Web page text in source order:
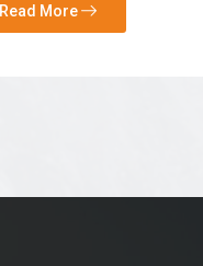
Read More